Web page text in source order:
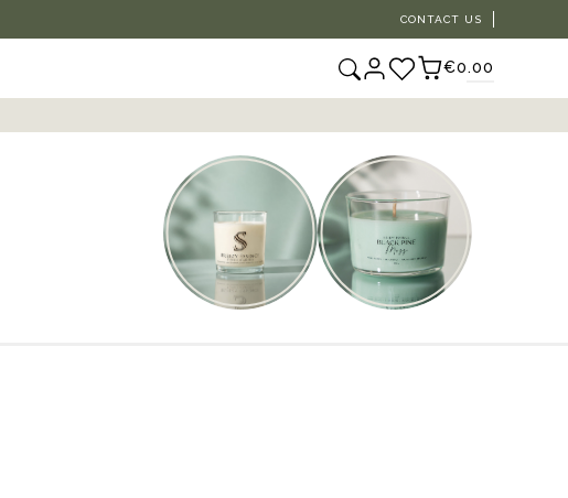
CONTACT US
€0.00